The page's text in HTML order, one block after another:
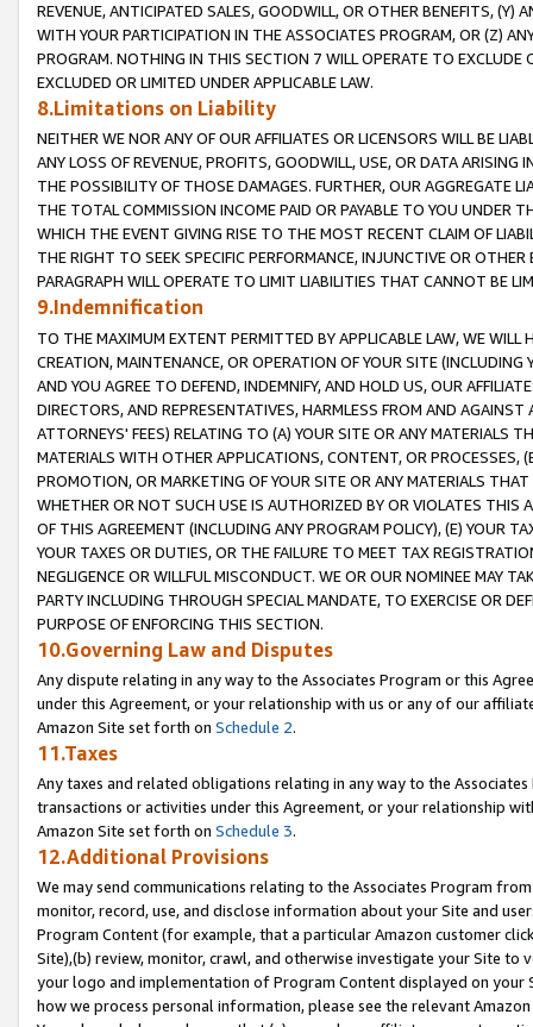
REVENUE, ANTICIPATED SALES, GOODWILL, OR OTHER BENEFITS,
WITH YOUR PARTICIPATION IN THE ASSOCIATES PROGRAM, OR (Z)
PROGRAM. NOTHING IN THIS SECTION 7 WILL OPERATE TO
EXCLUDED OR LIMITED UNDER APPLICABLE LAW.
8.Limitations on Liability
NEITHER WE NOR ANY OF OUR AFFILIATES OR LICENSORS WILL BE
ANY LOSS OF REVENUE, PROFITS, GOODWILL, USE, OR DATA ARISING
THE POSSIBILITY OF THOSE DAMAGES. FURTHER, OUR AGGREGATE
THE TOTAL COMMISSION INCOME PAID OR PAYABLE TO YOU UNDER
WHICH THE EVENT GIVING RISE TO THE MOST RECENT CLAIM OF
THE RIGHT TO SEEK SPECIFIC PERFORMANCE, INJUNCTIVE OR
PARAGRAPH WILL OPERATE TO LIMIT LIABILITIES THAT CANNOT BE
9.Indemnification
TO THE MAXIMUM EXTENT PERMITTED BY APPLICABLE LAW, WE WILL
CREATION, MAINTENANCE, OR OPERATION OF YOUR SITE (INCLUDING
AND YOU AGREE TO DEFEND, INDEMNIFY, AND HOLD US, OUR
DIRECTORS, AND REPRESENTATIVES, HARMLESS FROM AND
ATTORNEYS' FEES) RELATING TO (A) YOUR SITE OR ANY MATERIALS
MATERIALS WITH OTHER APPLICATIONS, CONTENT, OR PROCESSES,
PROMOTION, OR MARKETING OF YOUR SITE OR ANY MATERIALS
WHETHER OR NOT SUCH USE IS AUTHORIZED BY OR VIOLATES THIS
OF THIS AGREEMENT (INCLUDING ANY PROGRAM POLICY), (E) YOUR
YOUR TAXES OR DUTIES, OR THE FAILURE TO MEET TAX
NEGLIGENCE OR WILLFUL MISCONDUCT. WE OR OUR NOMINEE MAY
PARTY INCLUDING THROUGH SPECIAL MANDATE, TO EXERCISE OR
PURPOSE OF ENFORCING THIS SECTION.
10.Governing Law and Disputes
Any dispute relating in any way to the Associates Program or this
under this Agreement, or your relationship with us or any of our
Amazon Site set forth on Schedule 2.
11.Taxes
Any taxes and related obligations relating in any way to the
transactions or activities under this Agreement, or your relationship
Amazon Site set forth on Schedule 3.
12.Additional Provisions
We may send communications relating to the Associates Program
monitor, record, use, and disclose information about your Site and
Program Content (for example, that a particular Amazon customer
Site),(b) review, monitor, crawl, and otherwise investigate your Site
your logo and implementation of Program Content displayed on
how we process personal information, please see the relevant